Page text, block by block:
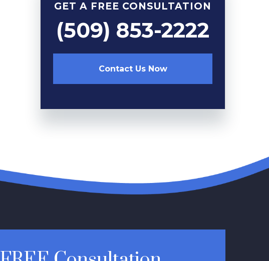
GET A FREE CONSULTATION
(509) 853-2222
Contact Us Now